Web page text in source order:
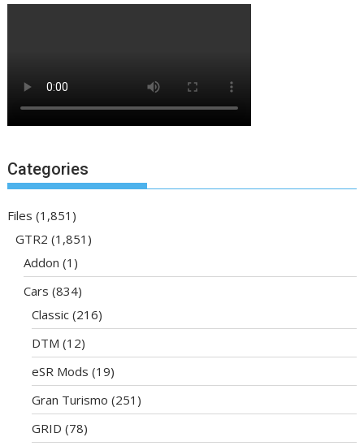
Categories
Files (1,851)
GTR2 (1,851)
Addon (1)
Cars (834)
Classic (216)
DTM (12)
eSR Mods (19)
Gran Turismo (251)
GRID (78)